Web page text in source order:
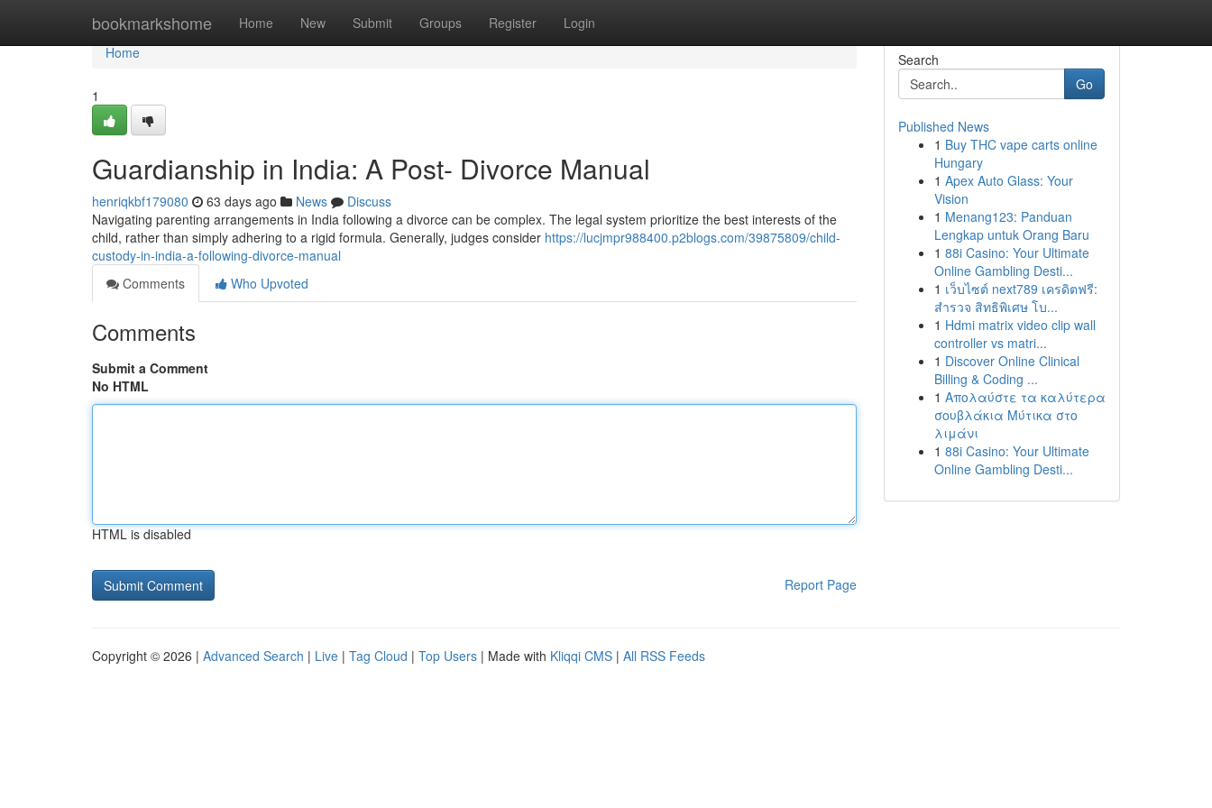
bookmarkshome Home New Submit Groups Register Login
Home
Home
1
Guardianship in India: A Post- Divorce Manual
henriqkbf179080 63 days ago News
Discuss
Navigating parenting arrangements in India following a divorce can be complex. The legal system prioritize the best interests of the
child, rather than simply adhering to a rigid formula. Generally, judges consider https://lucjmpr988400.p2blogs.com/39875809/child-
custody-in-india-a-following-divorce-manual
Comments
Who Upvoted
Comments
Submit a Comment
No HTML
HTML is disabled
Report Page
Search
Go
Published News
1 Buy THC vape carts online
Hungary
1 Apex Auto Glass: Your
Vision
1 Menang123: Panduan
Lengkap untuk Orang Baru
1 88i Casino: Your Ultimate
Online Gambling Desti...
1 เว็บไซต์ next789 เครดิตฟรี:
สำรวจ สิทธิพิเศษ โบ...
1 Hdmi matrix video clip wall
controller vs matri...
1 Discover Online Clinical
Billing & Coding ...
1 Απολαύστε τα καλύτερα
σουβλάκια Μύτικα στο
λιμάνι
1 88i Casino: Your Ultimate
Online Gambling Desti...
Copyright © 2026 | Advanced Search | Live | Tag Cloud | Top Users | Made with Kliqqi CMS | All RSS Feeds